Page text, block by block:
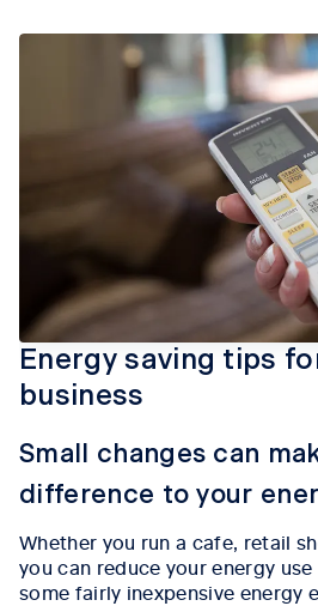
Energy saving tips
business
Small changes can
difference to your
Whether you run a cafe, retail
you can reduce your energy
some fairly inexpensive energy